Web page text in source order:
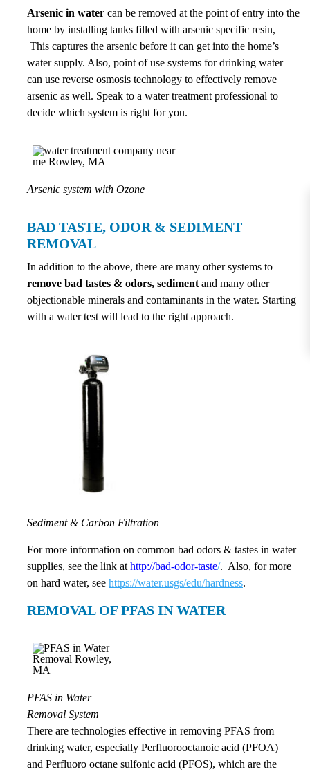
Arsenic in water can be removed at the point of entry into the
home by installing tanks filled with arsenic specific resin,
This captures the arsenic before it can get into the home’s
water supply. Also, point of use systems for drinking water
can use reverse osmosis technology to effectively remove
arsenic as well. Speak to a water treatment professional to
decide which system is right for you.
Arsenic system with Ozone
BAD TASTE, ODOR & SEDIMENT
REMOVAL
In addition to the above, there are many other systems to
remove bad tastes & odors, sediment and many other
objectionable minerals and contaminants in the water. Starting
with a water test will lead to the right approach.
Sediment & Carbon Filtration
For more information on common bad odors & tastes in water
supplies, see the link at http://bad-odor-taste/. Also, for more
on hard water, see https://water.usgs/edu/hardness.
REMOVAL OF PFAS IN WATER
PFAS in Water
Removal System
There are technologies effective in removing PFAS from
drinking water, especially Perfluorooctanoic acid (PFOA)
and Perfluoro octane sulfonic acid (PFOS), which are the